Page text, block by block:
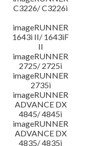
C3226/ C3226i
imageRUNNER
1643i II/ 1643iF
II
imageRUNNER
2725/ 2725i
imageRUNNER
2735i
imageRUNNER
ADVANCE DX
4845/ 4845i
imageRUNNER
ADVANCE DX
4835/ 4835i